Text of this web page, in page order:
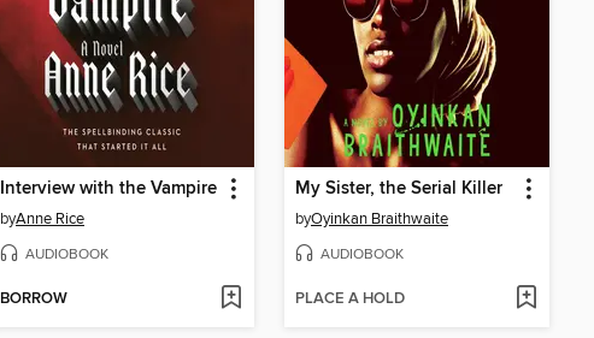
Interview with the Vampire
byAnne Rice
AUDIOBOOK
BORROW
My Sister, the Serial Killer
byOyinkan Braithwaite
AUDIOBOOK
PLACE A HOLD